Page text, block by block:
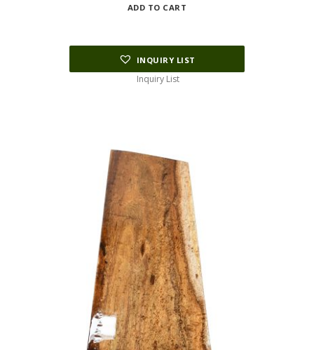
was:
ADD TO CART
INQUIRY LIST
Inquiry List